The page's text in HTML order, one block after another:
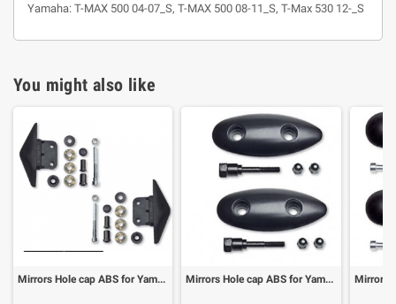
Yamaha: T-MAX 500 04-07_S, T-MAX 500 08-11_S, T-Max 530 12-_S
You might also like
Mirrors Hole cap ABS for Yamaha T-Max 530 12- (1 pair) Mirrors Hole cap ABS for Yamaha T-Max 500 03-07 (1 pair)